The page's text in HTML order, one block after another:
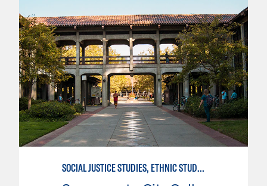
SOCIAL JUSTICE STUDIES, ETHNIC STUDIES